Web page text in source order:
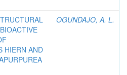
HIERN AND
OGUNDAJO, A. L.